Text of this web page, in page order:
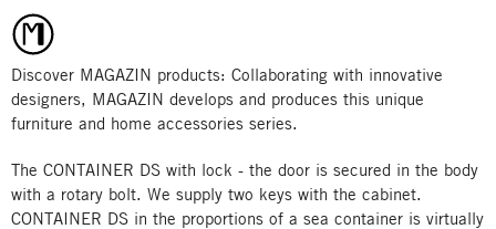
Discover MAGAZIN products: Collaborating with innovative
designers, MAGAZIN develops and produces this unique
furniture and home accessories series.
The CONTAINER DS with lock - the door is secured in the body
with a rotary bolt. We supply two keys with the cabinet.
CONTAINER DS in the proportions of a sea container is virtually